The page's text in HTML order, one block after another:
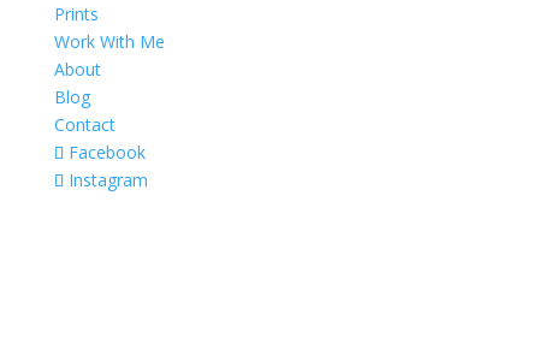
Prints
Work With Me
About
Blog
Contact
Facebook
Instagram